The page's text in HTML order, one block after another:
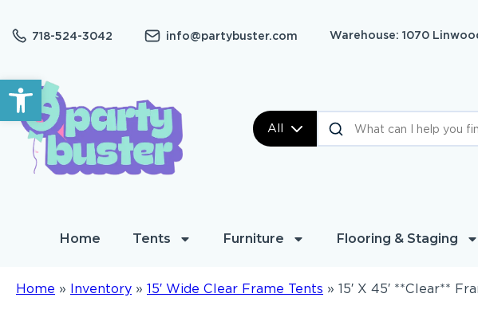
Open toolbar
718-524-3042 info@partybuster.com Warehouse: 1070
All
Home Tents Furniture Flooring & Staging
Home » Inventory » 15′ Wide Clear Frame Tents » 15′ X 45′ **Clear**